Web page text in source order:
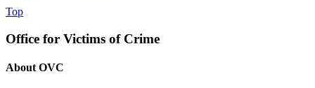
Top
Office for Victims of Crime
About OVC